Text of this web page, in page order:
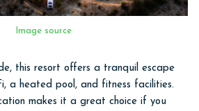
Image source
this resort offers a tranquil escape
a heated pool, and fitness facilities.
makes it a great choice if you